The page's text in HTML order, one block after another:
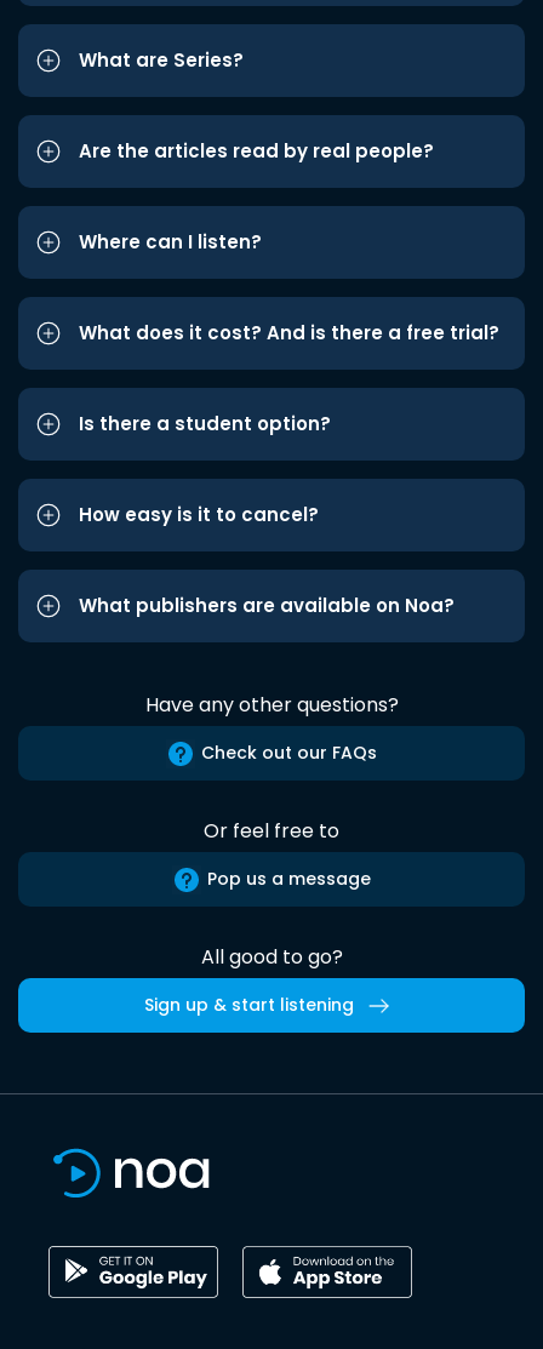
What are Series?
Are the articles read by real people?
Where can I listen?
What does it cost? And is there a free trial?
Is there a student option?
How easy is it to cancel?
What publishers are available on Noa?
Have any other questions?
Check out our FAQs
Or feel free to
Pop us a message
All good to go?
Sign up & start listening